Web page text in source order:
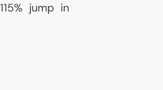
jump in